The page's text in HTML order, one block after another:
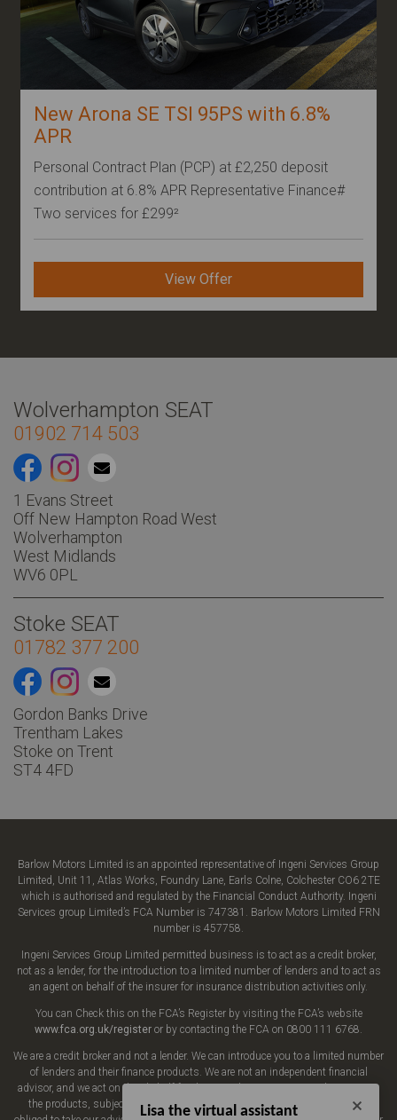
New Arona SE TSI 95PS with 6.8%
APR
Personal Contract Plan (PCP) at £2,250 deposit
contribution at 6.8% APR Representative Finance#
Two services for £299²
View Offer
Wolverhampton SEAT
01902 714 503
1 Evans Street
Off New Hampton Road West
Wolverhampton
West Midlands
WV6 0PL
Stoke SEAT
01782 377 200
Gordon Banks Drive
Trentham Lakes
Stoke on Trent
ST4 4FD
Barlow Motors Limited is an appointed representative of Ingeni Services Group
Limited, Unit 11, Atlas Works, Foundry Lane, Earls Colne, Colchester CO6 2TE
which is authorised and regulated by the Financial Conduct Authority. Ingeni
Services group Limited’s FCA Number is 747381. Barlow Motors Limited FRN
number is 457758.
Ingeni Services Group Limited permitted business is to act as a credit broker,
not as a lender, for the introduction to a limited number of lenders and to act as
an agent on behalf of the insurer for insurance distribution activities only.
You can Check this on the FCA’s Register by visiting the FCA’s website
www.fca.org.uk/register or by contacting the FCA on 0800 111 6768.
We are a credit broker and not a lender. We can introduce you to a limited number
of lenders and their finance products. We are not an independent financial
advisor, and we act on their behalf for this introduction. We may advise you on
the products, subject to your personal circumstances, though you are not
Lisa the virtual assistant